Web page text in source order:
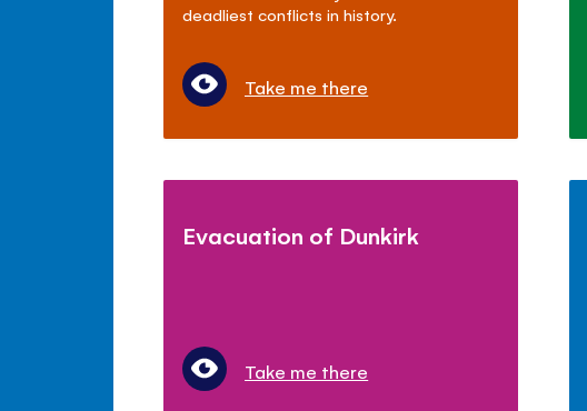
deadliest conflicts in history.
Take me there
Evacuation of Dunkirk
Take me there